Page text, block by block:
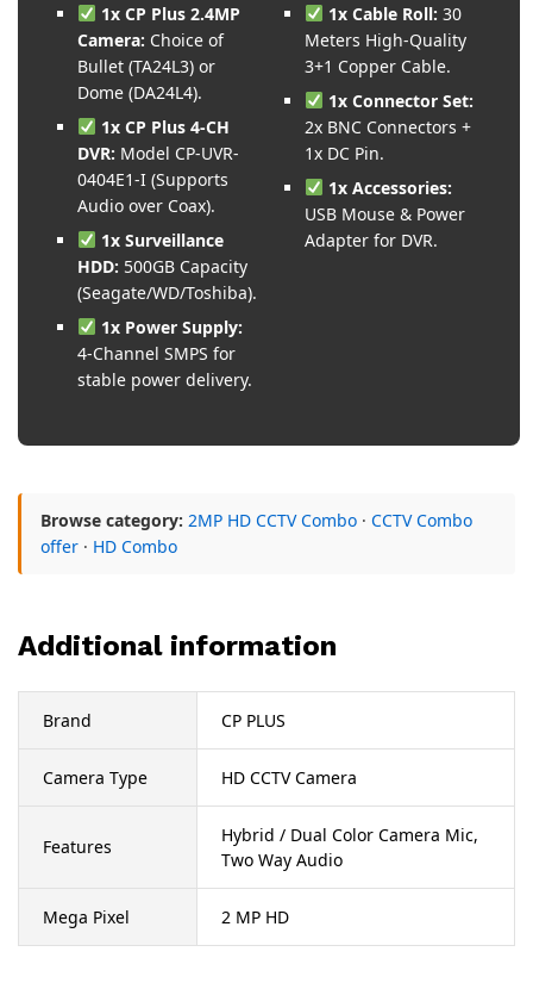
1x CP Plus 2.4MP
Camera: Choice of
Bullet (TA24L3) or
Dome (DA24L4).
1x CP Plus 4-CH
DVR: Model CP-UVR-
0404E1-I (Supports
Audio over Coax).
1x Surveillance
HDD: 500GB Capacity
(Seagate/WD/Toshiba).
1x Power Supply:
4-Channel SMPS for
stable power delivery.
1x Cable Roll: 30
Meters High-Quality
3+1 Copper Cable.
1x Connector Set:
2x BNC Connectors +
1x DC Pin.
1x Accessories:
USB Mouse & Power
Adapter for DVR.
Browse category: 2MP HD CCTV Combo · CCTV Combo
offer · HD Combo
Additional information
Brand CP PLUS
Camera Type HD CCTV Camera
Features
Hybrid / Dual Color Camera Mic,
Two Way Audio
Mega Pixel 2 MP HD